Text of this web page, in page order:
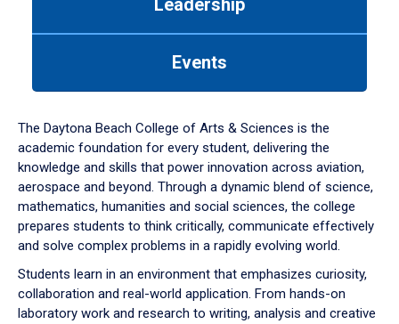
down
arrow
to
Leadership
Events
The Daytona Beach College of Arts & Sciences is the
academic foundation for every student, delivering the
knowledge and skills that power innovation across aviation,
aerospace and beyond. Through a dynamic blend of science,
mathematics, humanities and social sciences, the college
prepares students to think critically, communicate effectively
and solve complex problems in a rapidly evolving world.
Students learn in an environment that emphasizes curiosity,
collaboration and real-world application. From hands-on
laboratory work and research to writing, analysis and creative